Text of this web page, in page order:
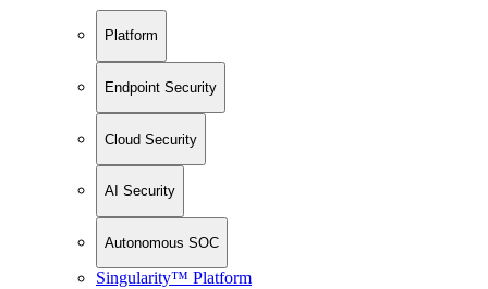
Platform
Endpoint Security
Cloud Security
AI Security
Autonomous SOC
Singularity™ Platform